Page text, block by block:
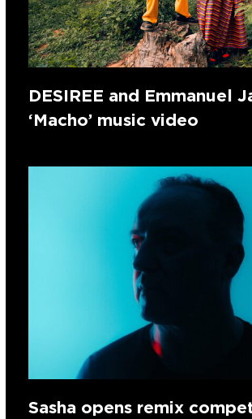
DESIREE and Emmanuel
‘Macho’ music video
Sasha opens remix